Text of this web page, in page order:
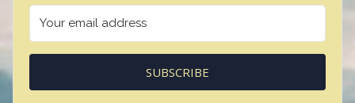
SUBSCRIBE